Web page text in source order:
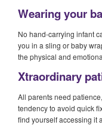
Wearing your
No hand-carrying infant
you in a sling or baby
the physical and
Xtraordinary
All parents need
tendency to avoid quick
find yourself accessing it